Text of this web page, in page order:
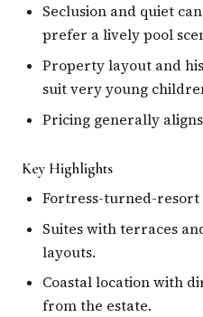
Seclusion and quiet
prefer a lively pool
Property layout and
suit very young
Pricing generally
Key Highlights
Fortress-turned-resort
Suites with terraces
layouts.
Coastal location with
from the estate.